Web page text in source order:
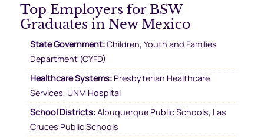
Top Employers for BSW
Graduates in New Mexico
State Government:Children, Youth and Families
Department (CYFD)
Healthcare Systems:Presbyterian Healthcare
Services, UNM Hospital
School Districts:Albuquerque Public Schools, Las
Cruces Public Schools